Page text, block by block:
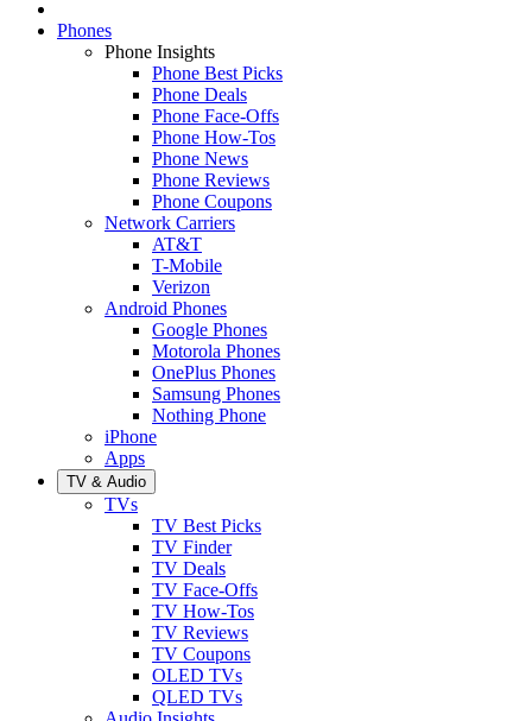
Phones
Phone Insights
Phone Best Picks
Phone Deals
Phone Face-Offs
Phone How-Tos
Phone News
Phone Reviews
Phone Coupons
Network Carriers
AT&T
T-Mobile
Verizon
Android Phones
Google Phones
Motorola Phones
OnePlus Phones
Samsung Phones
Nothing Phone
iPhone
Apps
TV & Audio
TVs
TV Best Picks
TV Finder
TV Deals
TV Face-Offs
TV How-Tos
TV Reviews
TV Coupons
OLED TVs
QLED TVs